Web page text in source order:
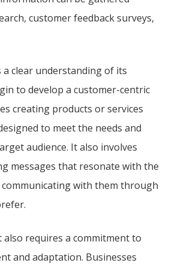
customer feedback surveys,
a clear understanding of its
to develop a customer-centric
creating products or services
to meet the needs and
audience. It also involves
messages that resonate with the
with them through
requires a commitment to
and adaptation. Businesses